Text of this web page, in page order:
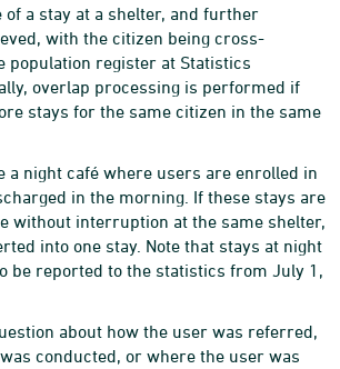
a stay at a shelter, and further
with the citizen being cross-
population register at Statistics
overlap processing is performed if
stays for the same citizen in the same
a night café where users are enrolled in
in the morning. If these stays are
without interruption at the same shelter,
into one stay. Note that stays at night
be reported to the statistics from July 1,
about how the user was referred,
conducted, or where the user was